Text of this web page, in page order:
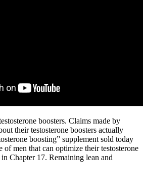
boosters. Claims made by
their testosterone boosters actually
boosting” supplement sold today
of men that can optimize their testosterone
Chapter 17. Remaining lean and